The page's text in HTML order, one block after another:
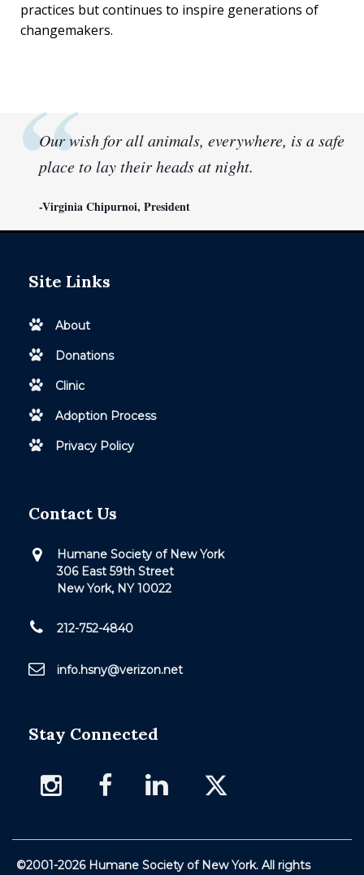
practices but continues to inspire generations of
changemakers.
Our wish for all animals, everywhere, is a safe
place to lay their heads at night.
-Virginia Chipurnoi, President
Site Links
About
Donations
Clinic
Adoption Process
Privacy Policy
Contact Us
Humane Society of New York
306 East 59th Street
New York, NY 10022
212-752-4840
info.hsny@verizon.net
Stay Connected
©2001-2026 Humane Society of New York. All rights